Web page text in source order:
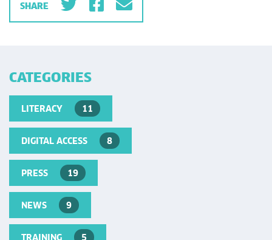
SHARE
CATEGORIES
LITERACY 11
DIGITAL ACCESS 8
PRESS 19
NEWS 9